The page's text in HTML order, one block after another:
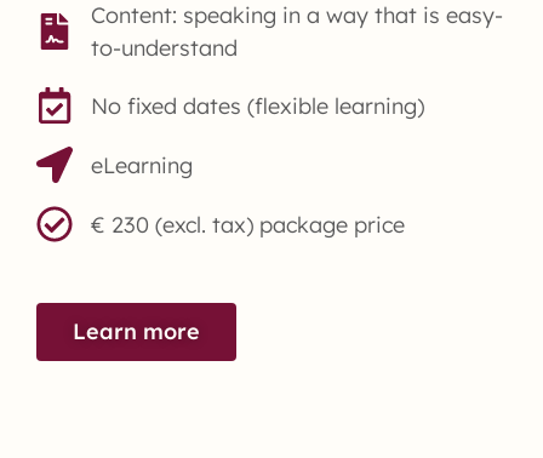
Content: speaking in a way that is easy-
to-understand
No fixed dates (flexible learning)
eLearning
€ 230 (excl. tax) package price
Learn more